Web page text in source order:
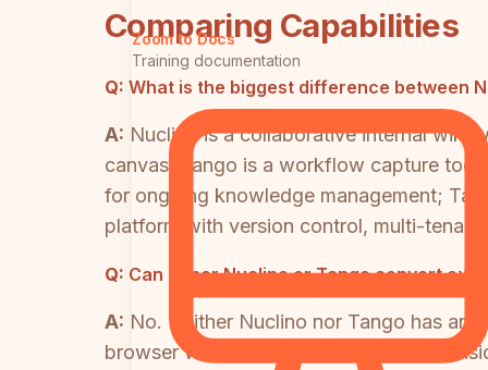
Zoom to Docs
Training documentation
Comparing Capabilities
Q: What is the biggest difference between
A: Nuclino is a collaborative internal wiki
canvas. Tango is a workflow capture
for ongoing knowledge management;
platform with version control, multi-
Q: Can either Nuclino or Tango convert
A: No. Neither Nuclino nor Tango has
browser workflows via its Chrome